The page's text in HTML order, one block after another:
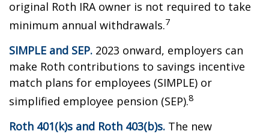
original Roth IRA owner is not required to take
minimum annual withdrawals.7
SIMPLE and SEP. 2023 onward, employers can
make Roth contributions to savings incentive
match plans for employees (SIMPLE) or
simplified employee pension (SEP).8
Roth 401(k)s and Roth 403(b)s. The new